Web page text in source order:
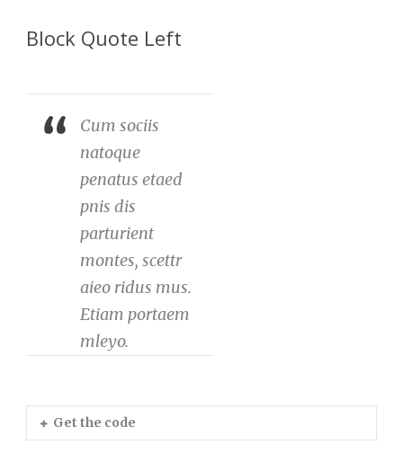
Block Quote Left
Cum sociis
natoque
penatus etaed
pnis dis
parturient
montes, scettr
aieo ridus mus.
Etiam portaem
mleyo.
Get the code